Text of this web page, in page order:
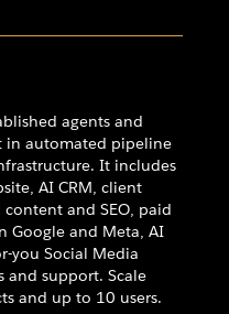
agents and
in automated pipeline
It includes
AI CRM, client
and SEO, paid
Google and Meta, AI
you Social Media
and support. Scale
and up to 10 users.